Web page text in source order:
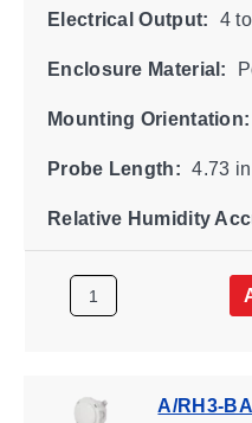
Electrical Output: 4
Enclosure Material:
Mounting Orientation:
Probe Length: 4.73 in
Relative Humidity
A/RH3-